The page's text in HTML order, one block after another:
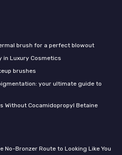
brush for a perfect blowout
in Luxury Cosmetics
brushes
your ultimate guide to
Without Cocamidopropyl Betaine
No-Bronzer Route to Looking Like You